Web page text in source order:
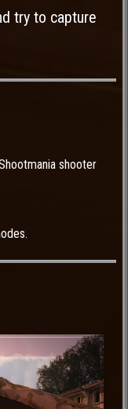
try to capture
shooter